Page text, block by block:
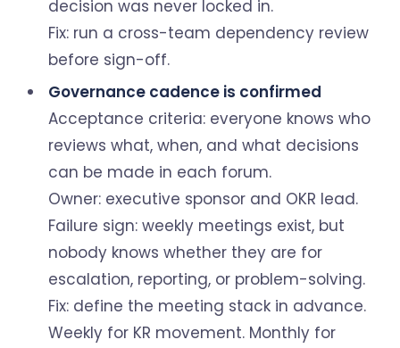
decision was never locked in.
Fix: run a cross-team dependency review
before sign-off.
Governance cadence is confirmed
Acceptance criteria: everyone knows who
reviews what, when, and what decisions
can be made in each forum.
Owner: executive sponsor and OKR lead.
Failure sign: weekly meetings exist, but
nobody knows whether they are for
escalation, reporting, or problem-solving.
Fix: define the meeting stack in advance.
Weekly for KR movement. Monthly for